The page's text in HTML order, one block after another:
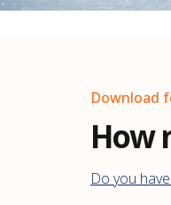
Download
How
Do you